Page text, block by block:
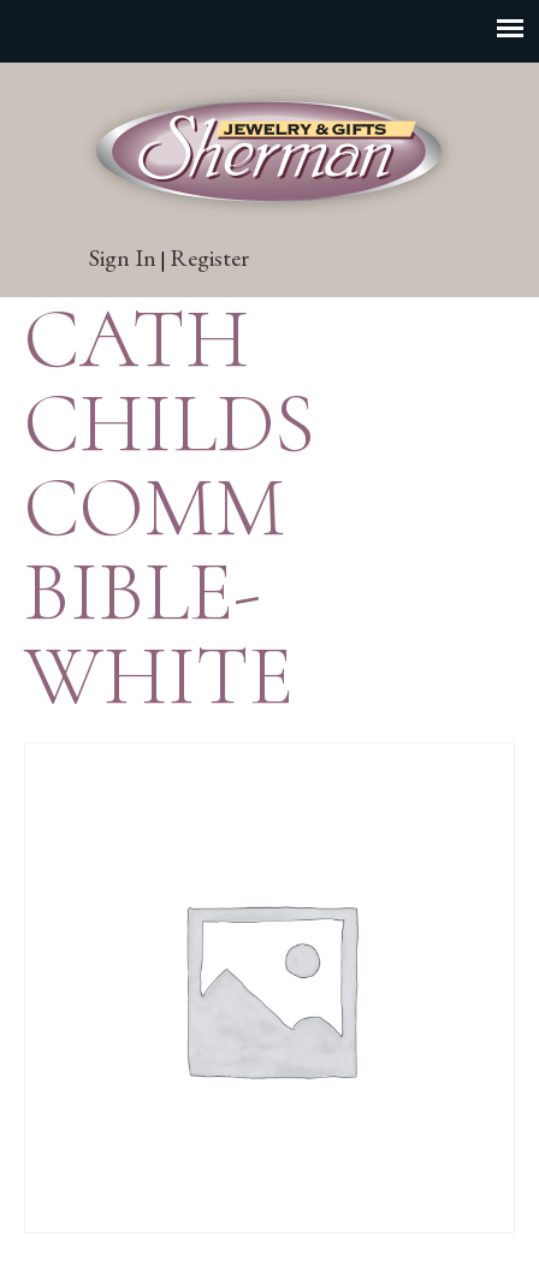
Sign In | Register
CATH
CHILDS
COMM
BIBLE-
WHITE